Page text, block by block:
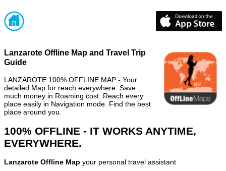
Lanzarote Offline Map and Travel Trip
Guide
LANZAROTE 100% OFFLINE MAP - Your
detailed Map for reach everywhere. Save
much money in Roaming cost. Reach every
place easily in Navigation mode. Find the best
place around you.
100% OFFLINE - IT WORKS ANYTIME,
EVERYWHERE.
Lanzarote Offline Map your personal travel assistant